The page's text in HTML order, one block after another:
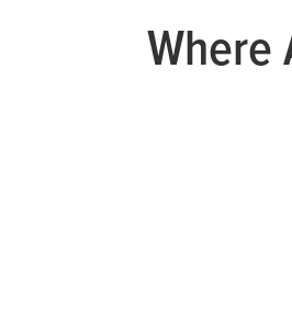
Where